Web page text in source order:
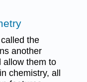
the
another
allow them to
chemistry, all